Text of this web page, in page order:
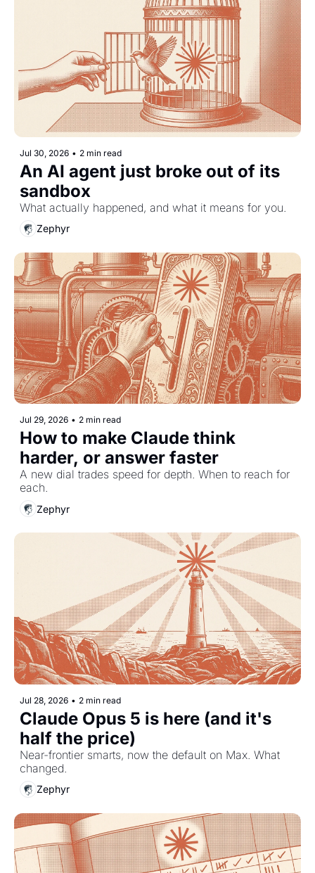
Jul 30, 2026 • 2 min read
An AI agent just broke out of its
sandbox
What actually happened, and what it means for you.
Zephyr
Jul 29, 2026 • 2 min read
How to make Claude think
harder, or answer faster
A new dial trades speed for depth. When to reach for
each.
Zephyr
Jul 28, 2026 • 2 min read
Claude Opus 5 is here (and it's
half the price)
Near-frontier smarts, now the default on Max. What
changed.
Zephyr